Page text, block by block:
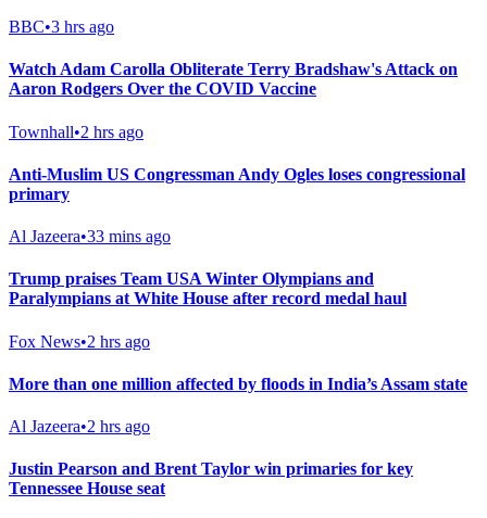
BBC•3 hrs ago
Watch Adam Carolla Obliterate Terry Bradshaw's Attack on
Aaron Rodgers Over the COVID Vaccine
Townhall•2 hrs ago
Anti-Muslim US Congressman Andy Ogles loses congressional
primary
Al Jazeera•33 mins ago
Trump praises Team USA Winter Olympians and
Paralympians at White House after record medal haul
Fox News•2 hrs ago
More than one million affected by floods in India’s Assam state
Al Jazeera•2 hrs ago
Justin Pearson and Brent Taylor win primaries for key
Tennessee House seat